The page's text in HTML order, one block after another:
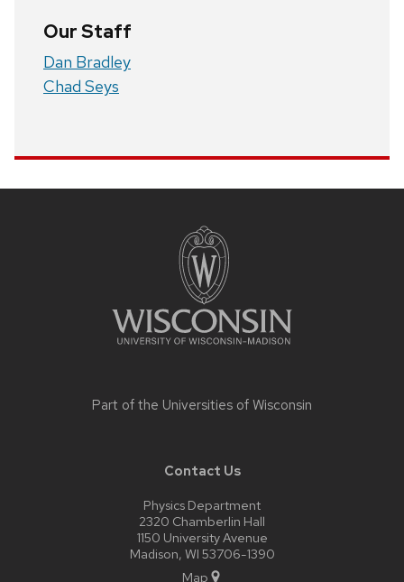
Our Staff
Dan Bradley
Chad Seys
Part of the Universities of Wisconsin
Contact Us
Physics Department
2320 Chamberlin Hall
1150 University Avenue
Madison, WI 53706-1390
Map